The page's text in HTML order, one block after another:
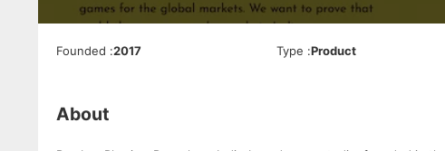
Founded :2017 Type :Product
About